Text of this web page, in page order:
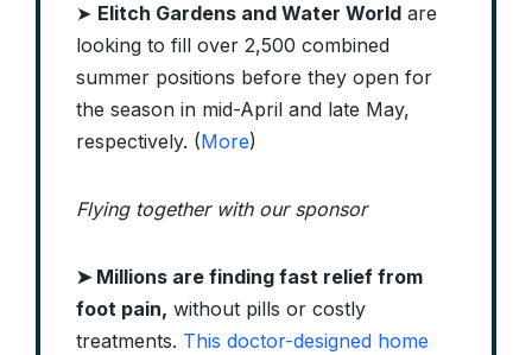
➤ Elitch Gardens and Water World are
looking to fill over 2,500 combined
summer positions before they open for
the season in mid-April and late May,
respectively. (More)
Flying together with our sponsor
➤ Millions are finding fast relief from
foot pain, without pills or costly
treatments. This doctor-designed home